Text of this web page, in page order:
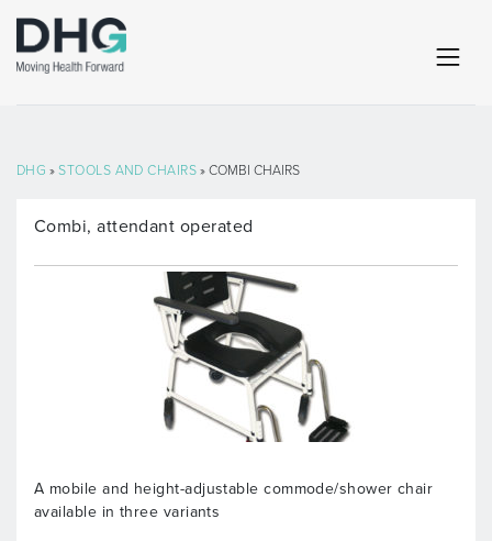
DHG »STOOLS AND CHAIRS » COMBI CHAIRS
Combi, attendant operated
A mobile and height-adjustable commode/shower chair
available in three variants